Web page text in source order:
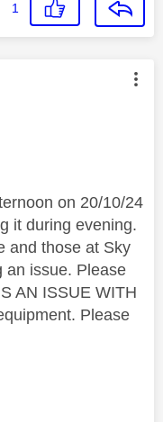
1
by:
on 20/10/24
it during evening.
and those at Sky
an issue. Please
AN ISSUE WITH
Please